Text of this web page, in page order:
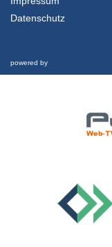
Datenschutz
powered by